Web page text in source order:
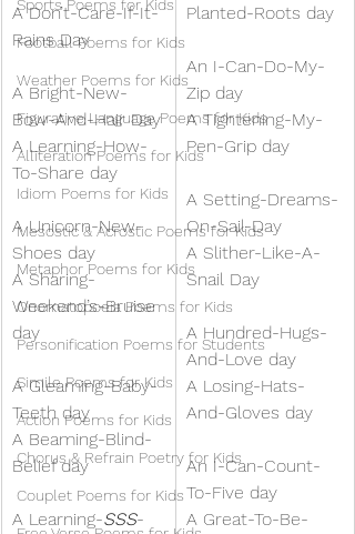
Sports Poems for Kids
Football Poems for Kids
Weather Poems for Kids
Figurative Language Poems for Kids
Alliteration Poems for Kids
Idiom Poems for Kids
Mesostic & Acrostic Poems for Kids
Metaphor Poems for Kids
Onomatopoeia Poems for Kids
Personification Poems for Students
Simile Poems for Kids
Action Poems for Kids
Chorus & Refrain Poetry for Kids
Couplet Poems for Kids
A Don’t-Care-If-It-
Rains Day
A Bright-New-
Bow-And-Hair Day
A Learning-How-
To-Share day
A Unicorn-New-
Shoes day
A Sharing-
Weekend’s-Bruise
day
A Gleaming-Baby-
Teeth day
A Beaming-Blind-
Belief day
A Learning-SSS-
Planted-Roots day
An I-Can-Do-My-
Zip day
A Tightening-My-
Pen-Grip day
A Setting-Dreams-
On-Sail-Day
A Slither-Like-A-
Snail Day
A Hundred-Hugs-
And-Love day
A Losing-Hats-
And-Gloves day
An I-Can-Count-
To-Five day
A Great-To-Be-